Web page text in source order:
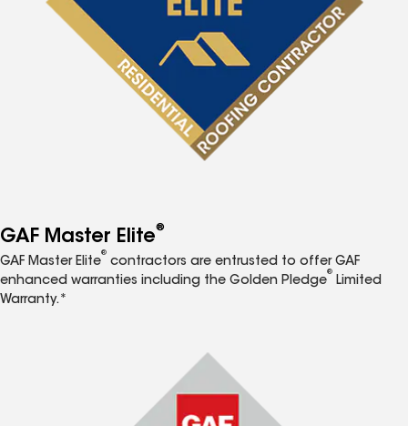
GAF Master Elite®
GAF Master Elite
®
contractors are entrusted to offer GAF
enhanced warranties including the Golden Pledge
®
Limited
Warranty.*